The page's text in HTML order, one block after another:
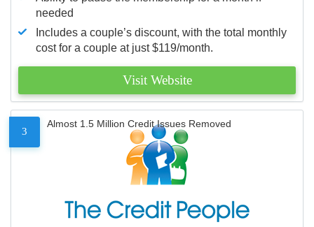
needed
Includes a couple’s discount, with the total monthly
cost for a couple at just $119/month.
Visit Website
3
Almost 1.5 Million Credit Issues Removed